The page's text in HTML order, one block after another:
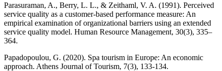
Parasuraman, A., Berry, L. L., & Zeithaml, V. A. (1991). Perceived
service quality as a customer-based performance measure: An
empirical examination of organizational barriers using an extended
service quality model. Human Resource Management, 30(3), 335–
364.
Papadopoulou, G. (2020). Spa tourism in Europe: An economic
approach. Athens Journal of Tourism, 7(3), 133-134.